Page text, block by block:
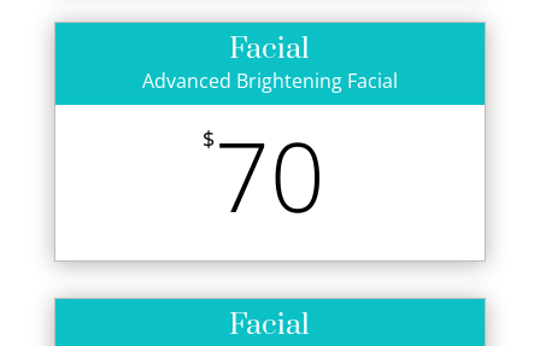
Facial
Advanced Brightening Facial
$70
Facial